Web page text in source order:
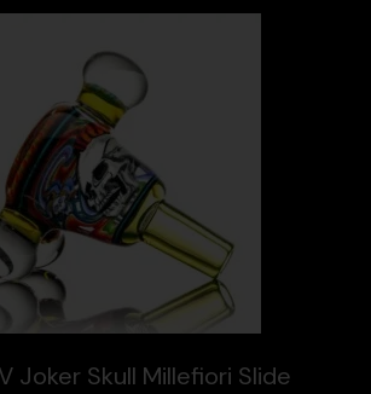
Joker Skull Millefiori Slide